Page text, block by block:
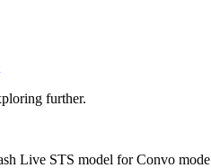
further.
Live STS model for Convo mode